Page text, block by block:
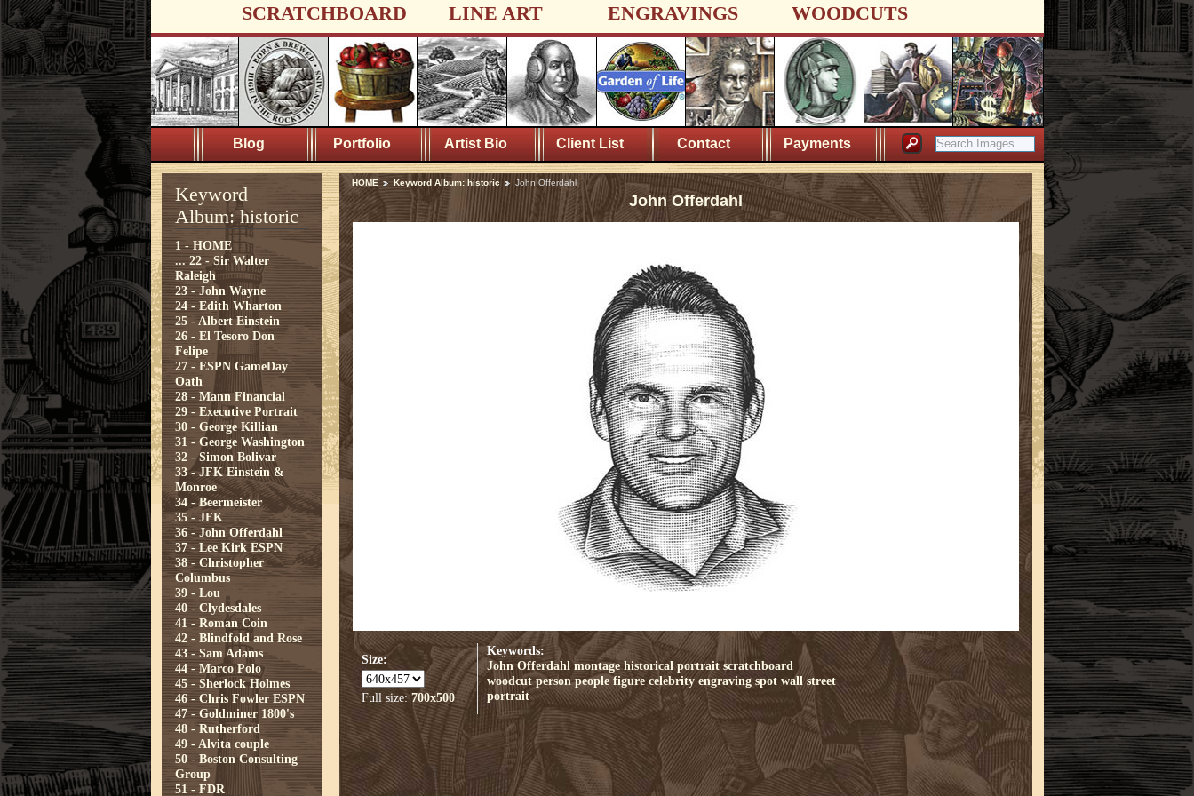
SCRATCHBOARD LINE ART ENGRAVINGS WOODCUTS
Blog Portfolio Artist Bio Client List Contact Payments
Keyword
Album: historic
1 - HOME
... 22 - Sir Walter
Raleigh
23 - John Wayne
24 - Edith Wharton
25 - Albert Einstein
26 - El Tesoro Don
Felipe
27 - ESPN GameDay
Oath
28 - Mann Financial
29 - Executive Portrait
30 - George Killian
31 - George Washington
32 - Simon Bolivar
33 - JFK Einstein &
Monroe
34 - Beermeister
35 - JFK
36 - John Offerdahl
37 - Lee Kirk ESPN
38 - Christopher
Columbus
39 - Lou
40 - Clydesdales
41 - Roman Coin
42 - Blindfold and Rose
43 - Sam Adams
44 - Marco Polo
45 - Sherlock Holmes
46 - Chris Fowler ESPN
47 - Goldminer 1800's
48 - Rutherford
49 - Alvita couple
50 - Boston Consulting
Group
51 - FDR
HOME Keyword Album: historic John Offerdahl
John Offerdahl
Size:
Full size:700x500
Keywords:
John Offerdahl montage historical portrait scratchboard
woodcut person people figure celebrity engraving spot wall street
portrait